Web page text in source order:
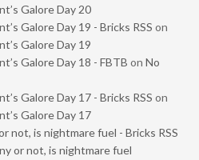
Galore Day 20
Galore Day 19 - Bricks RSS on
Galore Day 19
Galore Day 18 - FBTB on No
Galore Day 17 - Bricks RSS on
Galore Day 17
not, is nightmare fuel - Bricks RSS
or not, is nightmare fuel